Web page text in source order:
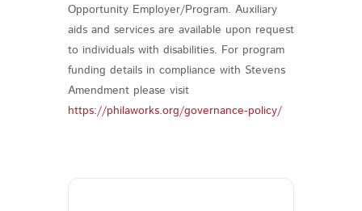
Opportunity Employer/Program. Auxiliary
aids and services are available upon request
to individuals with disabilities. For program
funding details in compliance with Stevens
Amendment please visit
https://philaworks.org/governance-policy/